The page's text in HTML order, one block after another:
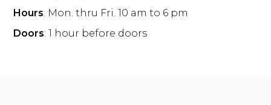
Hours: Mon. thru Fri. 10 am to 6 pm
Doors: 1 hour before doors